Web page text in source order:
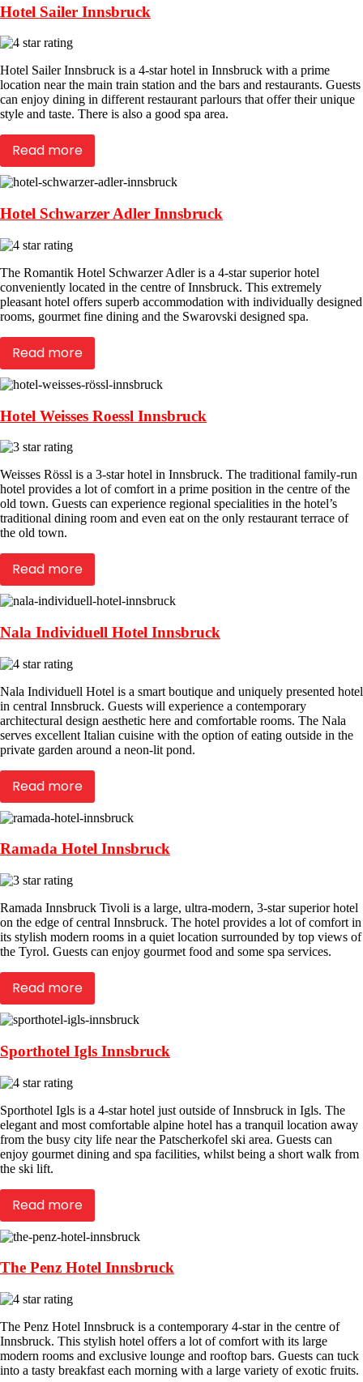
Hotel Sailer Innsbruck
Hotel Sailer Innsbruck is a 4-star hotel in Innsbruck with a prime
location near the main train station and the bars and restaurants. Guests
can enjoy dining in different restaurant parlours that offer their unique
style and taste. There is also a good spa area.
Read more
Hotel Schwarzer Adler Innsbruck
The Romantik Hotel Schwarzer Adler is a 4-star superior hotel
conveniently located in the centre of Innsbruck. This extremely
pleasant hotel offers superb accommodation with individually designed
rooms, gourmet fine dining and the Swarovski designed spa.
Read more
Hotel Weisses Roessl Innsbruck
Weisses Rössl is a 3-star hotel in Innsbruck. The traditional family-run
hotel provides a lot of comfort in a prime position in the centre of the
old town. Guests can experience regional specialities in the hotel’s
traditional dining room and even eat on the only restaurant terrace of
the old town.
Read more
Nala Individuell Hotel Innsbruck
Nala Individuell Hotel is a smart boutique and uniquely presented hotel
in central Innsbruck. Guests will experience a contemporary
architectural design aesthetic here and comfortable rooms. The Nala
serves excellent Italian cuisine with the option of eating outside in the
private garden around a neon-lit pond.
Read more
Ramada Hotel Innsbruck
Ramada Innsbruck Tivoli is a large, ultra-modern, 3-star superior hotel
on the edge of central Innsbruck. The hotel provides a lot of comfort in
its stylish modern rooms in a quiet location surrounded by top views of
the Tyrol. Guests can enjoy gourmet food and some spa services.
Read more
Sporthotel Igls Innsbruck
Sporthotel Igls is a 4-star hotel just outside of Innsbruck in Igls. The
elegant and most comfortable alpine hotel has a tranquil location away
from the busy city life near the Patscherkofel ski area. Guests can
enjoy gourmet dining and spa facilities, whilst being a short walk from
the ski lift.
Read more
The Penz Hotel Innsbruck
The Penz Hotel Innsbruck is a contemporary 4-star in the centre of
Innsbruck. This stylish hotel offers a lot of comfort with its large
modern rooms and exclusive lounge and rooftop bars. Guests can tuck
into a tasty breakfast each morning with a large variety of exotic fruits.